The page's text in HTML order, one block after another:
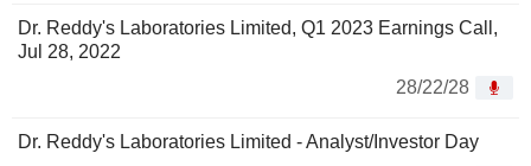
Dr. Reddy's Laboratories Limited, Q1 2023 Earnings Call,
Jul 28, 2022
28/22/28
Dr. Reddy's Laboratories Limited - Analyst/Investor Day